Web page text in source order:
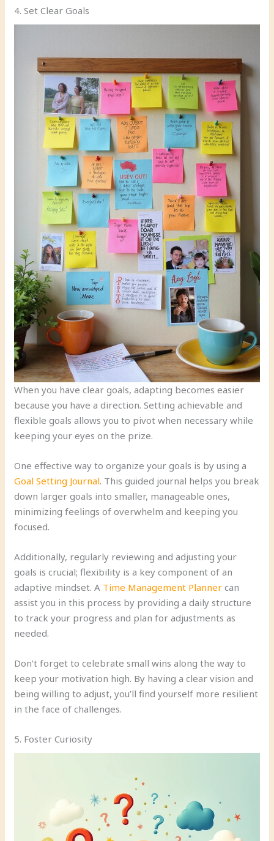
4. Set Clear Goals
When you have clear goals, adapting becomes easier
because you have a direction. Setting achievable and
flexible goals allows you to pivot when necessary while
keeping your eyes on the prize.
One effective way to organize your goals is by using a
Goal Setting Journal. This guided journal helps you break
down larger goals into smaller, manageable ones,
minimizing feelings of overwhelm and keeping you
focused.
Additionally, regularly reviewing and adjusting your
goals is crucial; flexibility is a key component of an
adaptive mindset. A Time Management Planner can
assist you in this process by providing a daily structure
to track your progress and plan for adjustments as
needed.
Don’t forget to celebrate small wins along the way to
keep your motivation high. By having a clear vision and
being willing to adjust, you’ll find yourself more resilient
in the face of challenges.
5. Foster Curiosity